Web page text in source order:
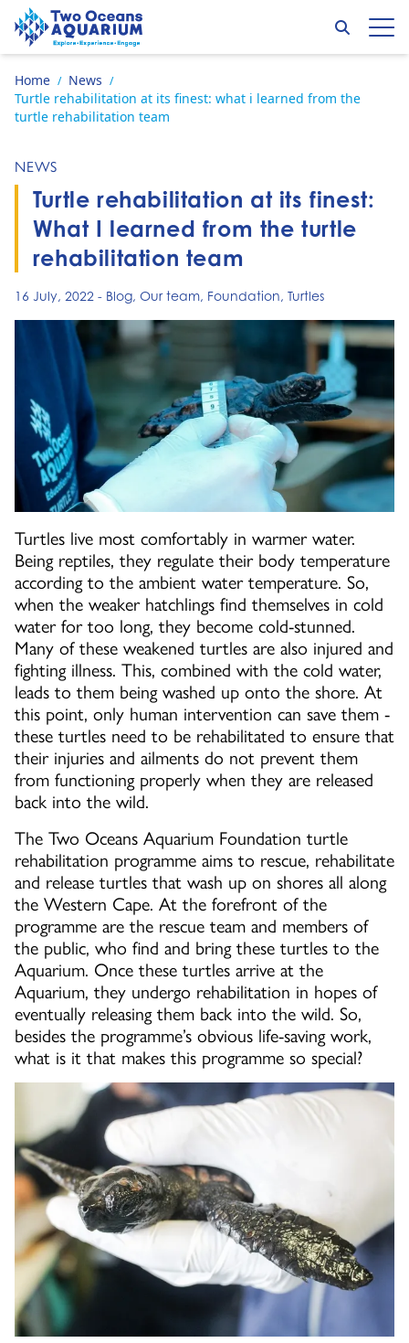
Skip to content
Go to home page
Search
Home / News /
Turtle rehabilitation at its finest: what i learned from the
turtle rehabilitation team
NEWS
Turtle rehabilitation at its finest:
What I learned from the turtle
rehabilitation team
16 July, 2022 - Blog, Our team, Foundation, Turtles
Turtles live most comfortably in warmer water.
Being reptiles, they regulate their body temperature
according to the ambient water temperature. So,
when the weaker hatchlings find themselves in cold
water for too long, they become cold-stunned.
Many of these weakened turtles are also injured and
fighting illness. This, combined with the cold water,
leads to them being washed up onto the shore. At
this point, only human intervention can save them -
these turtles need to be rehabilitated to ensure that
their injuries and ailments do not prevent them
from functioning properly when they are released
back into the wild.
The Two Oceans Aquarium Foundation turtle
rehabilitation programme aims to rescue, rehabilitate
and release turtles that wash up on shores all along
the Western Cape. At the forefront of the
programme are the rescue team and members of
the public, who find and bring these turtles to the
Aquarium. Once these turtles arrive at the
Aquarium, they undergo rehabilitation in hopes of
eventually releasing them back into the wild. So,
besides the programme’s obvious life-saving work,
what is it that makes this programme so special?